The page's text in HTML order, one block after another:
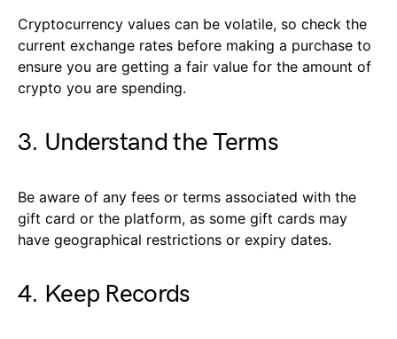
Cryptocurrency values can be volatile, so check the
current exchange rates before making a purchase to
ensure you are getting a fair value for the amount of
crypto you are spending.
3. Understand the Terms
Be aware of any fees or terms associated with the
gift card or the platform, as some gift cards may
have geographical restrictions or expiry dates.
4. Keep Records